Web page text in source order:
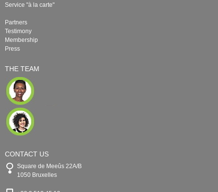
Service "à la carte"
Partners
Testimony
Membership
Press
THE TEAM
CONTACT US
Square de Meeûs 22A/B
1050 Bruxelles